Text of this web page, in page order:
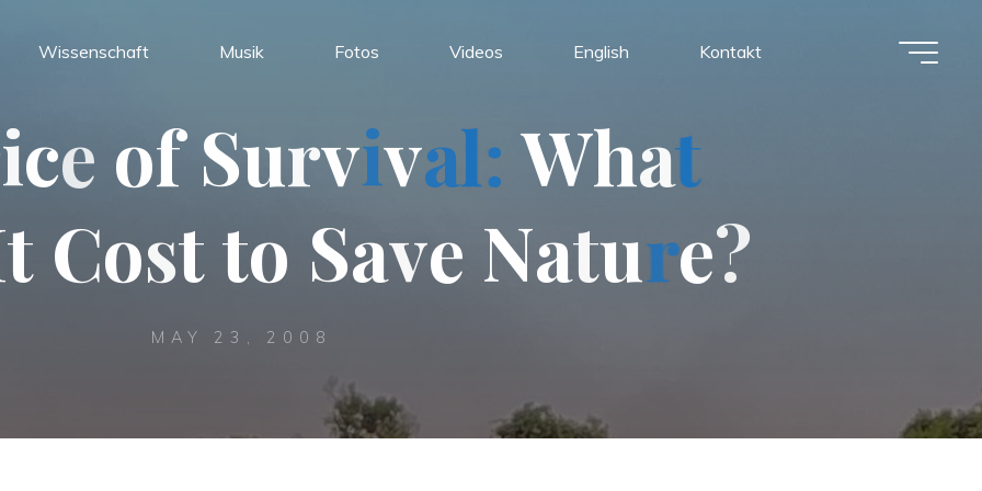
Wissenschaft Musik Fotos Videos English Kontakt
ice of Survival: What
t Costto Save Nature?
MAY 23, 2008